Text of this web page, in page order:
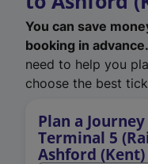
You can save
booking in advance.
need to help you
choose the best
Plan a
Terminal 5
Ashford (Kent)